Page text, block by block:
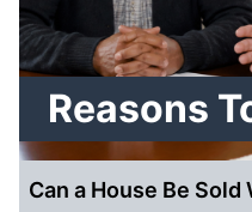
Reasons
Can a House Be